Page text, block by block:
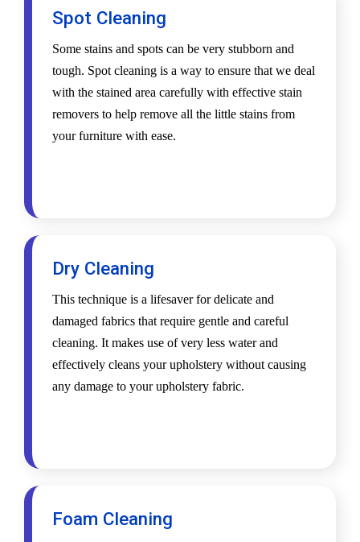
Spot Cleaning
Some stains and spots can be very stubborn and
tough. Spot cleaning is a way to ensure that we deal
with the stained area carefully with effective stain
removers to help remove all the little stains from
your furniture with ease.
Dry Cleaning
This technique is a lifesaver for delicate and
damaged fabrics that require gentle and careful
cleaning. It makes use of very less water and
effectively cleans your upholstery without causing
any damage to your upholstery fabric.
Foam Cleaning